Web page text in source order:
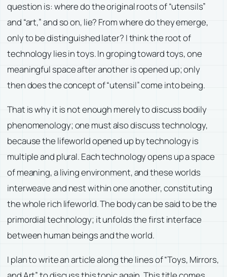
question is: where do the original roots of “utensils”
and “art,” and so on, lie? From where do they emerge,
only to be distinguished later? I think the root of
technology lies in toys. In groping toward toys, one
meaningful space after another is opened up; only
then does the concept of “utensil” come into being.
That is why it is not enough merely to discuss bodily
phenomenology; one must also discuss technology,
because the lifeworld opened up by technology is
multiple and plural. Each technology opens up a space
of meaning, a living environment, and these worlds
interweave and nest within one another, constituting
the whole rich lifeworld. The body can be said to be the
primordial technology; it unfolds the first interface
between human beings and the world.
I plan to write an article along the lines of “Toys, Mirrors,